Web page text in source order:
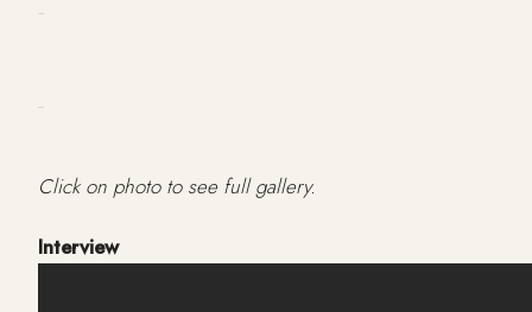
Click on photo to see full gallery.
Interview